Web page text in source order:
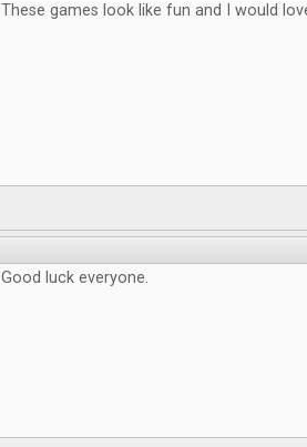
These games look like fun and I would
Good luck everyone.